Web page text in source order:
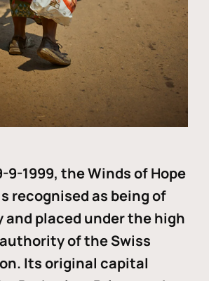
9-1999, the Winds of Hope
recognised as being of
placed under the high
of the Swiss
Its original capital